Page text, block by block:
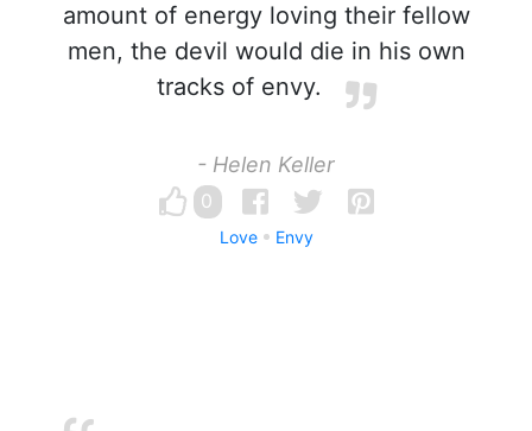
amount of energy loving their fellow
men, the devil would die in his own
tracks of envy.
- Helen Keller
0
Love Envy